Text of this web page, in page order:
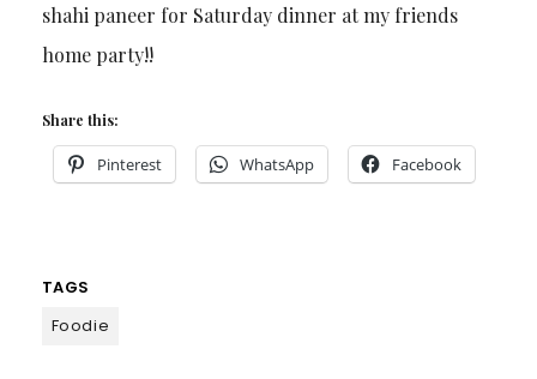
shahi paneer for Saturday dinner at my friends
home party!!
Share this:
Pinterest WhatsApp Facebook
TAGS
Foodie